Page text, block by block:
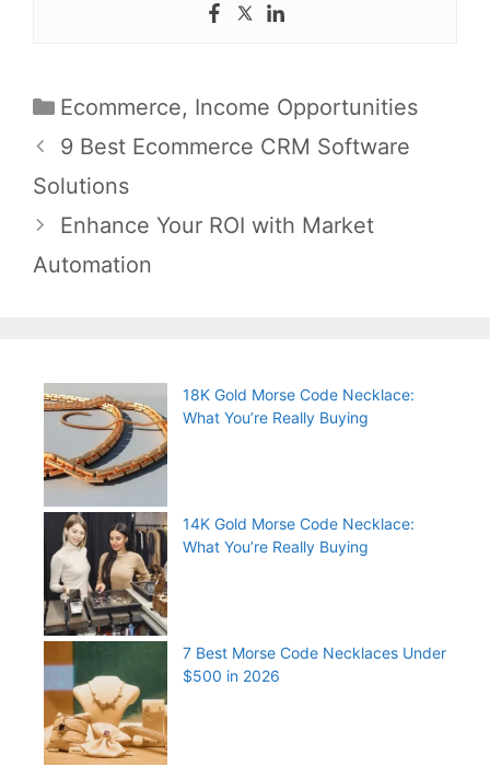
Categories
Ecommerce, Income Opportunities
Post
navigation
9 Best Ecommerce CRM Software
Solutions
Enhance Your ROI with Market
Automation
18K Gold Morse Code Necklace:
What You’re Really Buying
14K Gold Morse Code Necklace:
What You’re Really Buying
7 Best Morse Code Necklaces Under
$500 in 2026